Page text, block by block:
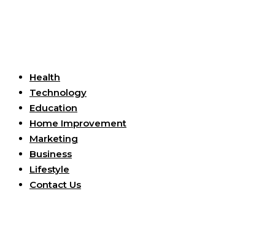
Health
Technology
Education
Home Improvement
Marketing
Business
Lifestyle
Contact Us